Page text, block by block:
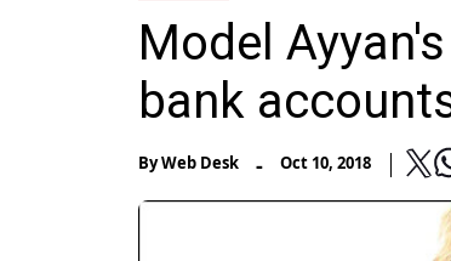
Model
bank
ByWeb Desk - Oct 10, 2018